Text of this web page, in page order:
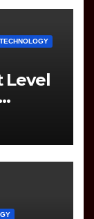
TECHNOLOGY
Level